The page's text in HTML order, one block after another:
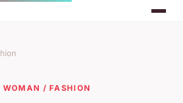
WOMAN / FASHION